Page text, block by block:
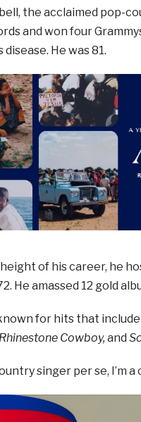
the acclaimed pop-
and won four
disease. He was 81.
of his career, he
He amassed 12 gold
for hits that include
Cowboy,and
singer per se, I’m